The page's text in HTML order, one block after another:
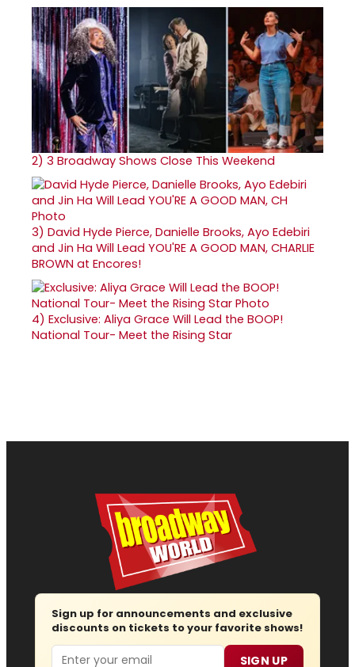
2) 3 Broadway Shows Close This Weekend
3) David Hyde Pierce, Danielle Brooks, Ayo Edebiri
and Jin Ha Will Lead YOU'RE A GOOD MAN, CHARLIE
BROWN at Encores!
4) Exclusive: Aliya Grace Will Lead the BOOP!
National Tour- Meet the Rising Star
Sign up for announcements and exclusive
discounts on tickets to your favorite shows!
Email SIGN UP